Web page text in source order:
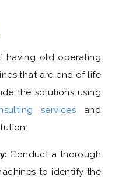
having old operating
that are end of life
the solutions using
services and
Conduct a thorough
to identify the